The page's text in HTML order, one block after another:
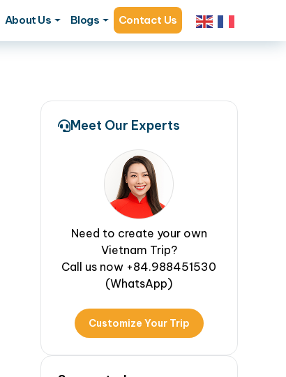
About Us Blogs Contact Us
Meet Our Experts
Need to create your own
Vietnam Trip?
Call us now +84.988451530
(WhatsApp)
Customize Your Trip